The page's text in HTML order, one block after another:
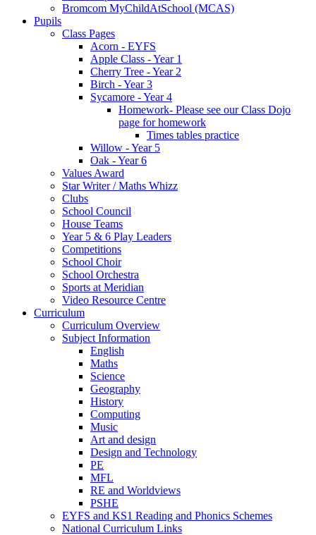
Bromcom MyChildAtSchool (MCAS)
Pupils
Class Pages
Acorn - EYFS
Apple Class - Year 1
Cherry Tree - Year 2
Birch - Year 3
Sycamore - Year 4
Homework- Please see our Class Dojo
page for homework
Times tables practice
Willow - Year 5
Oak - Year 6
Values Award
Star Writer / Maths Whizz
Clubs
School Council
House Teams
Year 5 & 6 Play Leaders
Competitions
School Choir
School Orchestra
Sports at Meridian
Video Resource Centre
Curriculum
Curriculum Overview
Subject Information
English
Maths
Science
Geography
History
Computing
Music
Art and design
Design and Technology
PE
MFL
RE and Worldviews
PSHE
EYFS and KS1 Reading and Phonics Schemes
National Curriculum Links